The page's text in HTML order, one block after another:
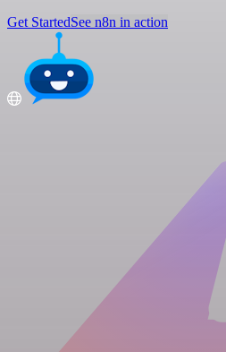
Get StartedSee n8n in action